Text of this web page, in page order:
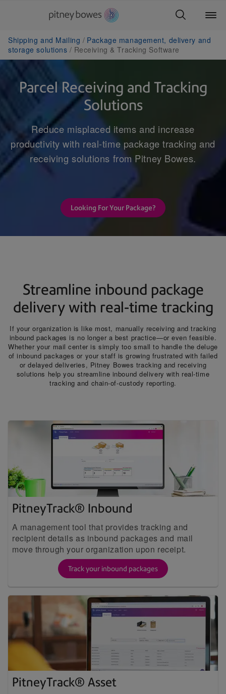
Shipping and Mailing
Package management, delivery and
storage solutions
Receiving & Tracking Software
Parcel Receiving and Tracking
Solutions
Reduce misplaced items and increase
productivity with real-time package tracking and
receiving solutions from Pitney Bowes.
Looking For Your Package?
Streamline inbound package
delivery with real-time tracking
If your organization is like most, manually receiving and tracking
inbound packages is no longer a best practice—or even feasible.
Whether your mail center is simply too small to handle the deluge
of inbound packages or your staff is growing frustrated with failed
or delayed deliveries, Pitney Bowes tracking and receiving
solutions help you streamline inbound delivery with real-time
tracking and chain-of-custody reporting.
PitneyTrack® Inbound
A management tool that provides tracking and
recipient details as inbound packages and mail
move through your organization upon receipt.
Track your inbound packages
PitneyTrack® Asset